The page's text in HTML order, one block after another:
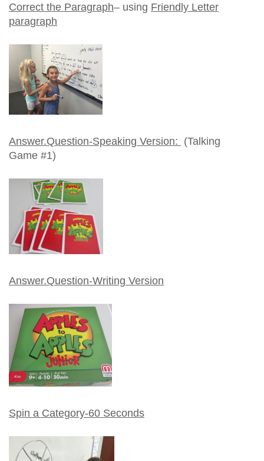
Correct the Paragraph– using Friendly Letter
paragraph
Answer.Question-Speaking Version: (Talking
Game #1)
Answer.Question-Writing Version
Spin a Category-60 Seconds